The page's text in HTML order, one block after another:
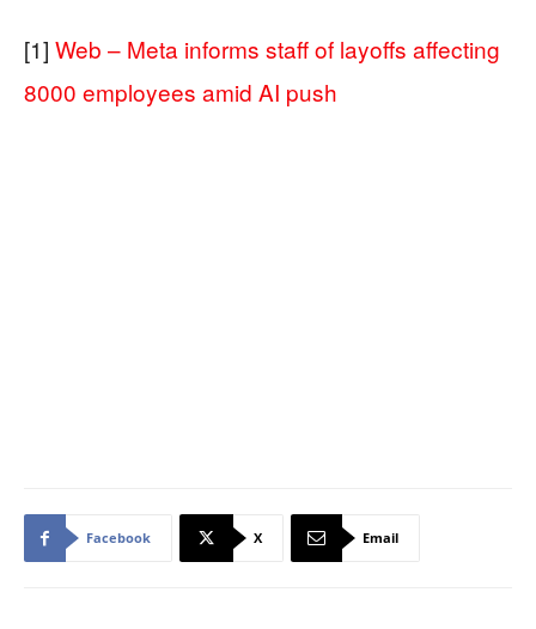
[1] Web – Meta informs staff of layoffs affecting
8000 employees amid AI push
Facebook X Email